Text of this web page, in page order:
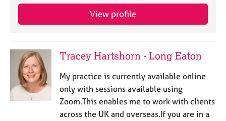
View profile
Tracey Hartshorn - Long Eaton
My practice is currently available online
only with sessions available using
Zoom.This enables me to work with clients
across the UK and overseas.If you are in a